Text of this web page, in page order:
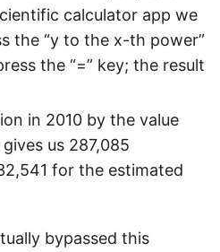
calculator app we
the “y to the x-th power”
the “=” key; the result
in 2010 by the value
us 287,085
for the estimated
bypassed this